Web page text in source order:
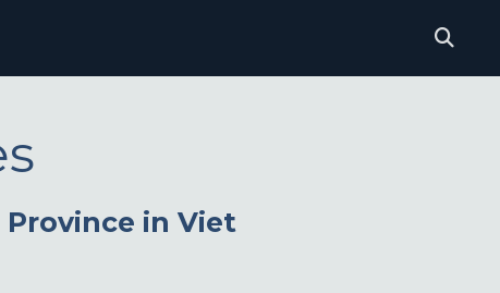
Province in Viet